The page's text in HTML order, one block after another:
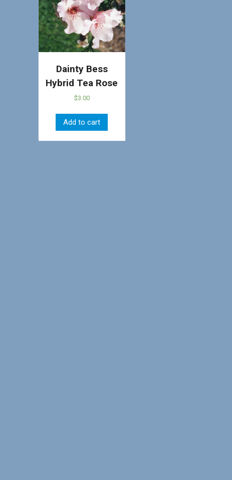
Dainty Bess
Hybrid Tea Rose
$3.00
Add to cart